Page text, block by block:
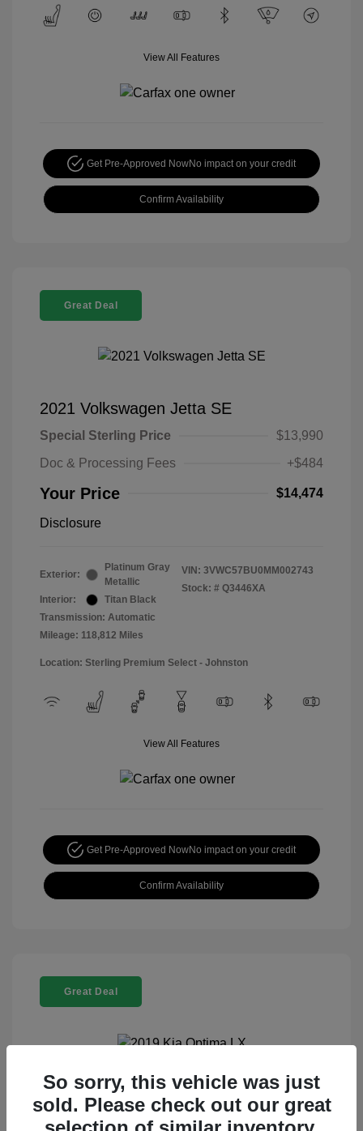
View All Features
Get Pre-Approved NowNo impact on your credit
Confirm Availability
Great Deal
2021 Volkswagen Jetta SE
Special Sterling Price
$13,990
Doc & Processing Fees
+$484
Your Price $14,474
Disclosure
Exterior:
Platinum Gray
Metallic
Interior:
Titan Black
Transmission: Automatic
Mileage: 118,812 Miles
VIN: 3VWC57BU0MM002743
Stock: # Q3446XA
Location: Sterling Premium Select - Johnston
View All Features
Get Pre-Approved NowNo impact on your credit
Confirm Availability
Great Deal
2019 Kia Optima LX
Special Sterling Price $13,995
So sorry, this vehicle was just
sold. Please check out our great